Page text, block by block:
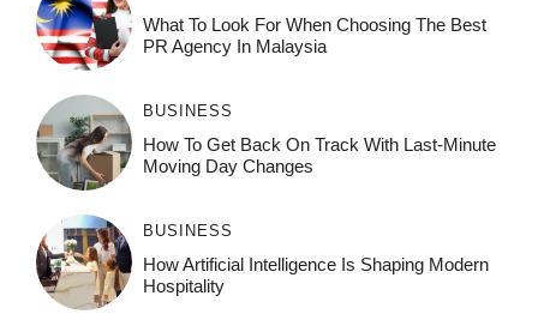
What To Look For When Choosing The Best
PR Agency In Malaysia
BUSINESS
How To Get Back On Track With Last-Minute
Moving Day Changes
BUSINESS
How‌ Art⁠if‌ici‌al In‍tell‌igen‌ce‌ Is Shaping M‍o⁠der‌n
Ho⁠spit‌ali‍t‍y